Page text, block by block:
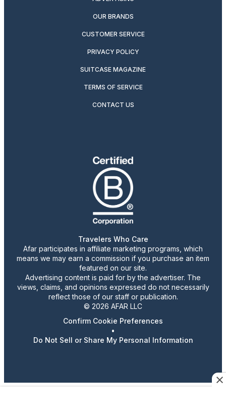
OUR BRANDS
CUSTOMER SERVICE
PRIVACY POLICY
SUITCASE MAGAZINE
TERMS OF SERVICE
CONTACT US
Travelers Who Care
Afar participates in affiliate marketing programs, which
means we may earn a commission if you purchase an item
featured on our site.
Advertising content is paid for by the advertiser. The
views, claims, and opinions expressed do not necessarily
reflect those of our staff or publication.
© 2026 AFAR LLC
Confirm Cookie Preferences
•
Do Not Sell or Share My Personal Information